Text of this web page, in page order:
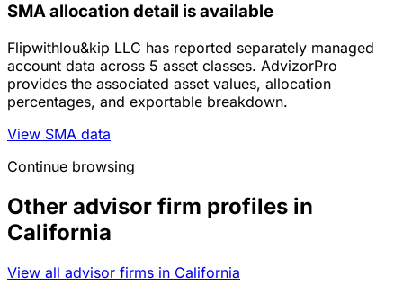
SMA allocation detail is available
Flipwithlou&kip LLC has reported separately managed
account data across 5 asset classes. AdvizorPro
provides the associated asset values, allocation
percentages, and exportable breakdown.
View SMA data
Continue browsing
Other advisor firm profiles in
California
View all advisor firms in California